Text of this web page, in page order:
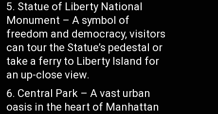
Statue of Liberty National
Monument – A symbol of
freedom and democracy, visitors
can tour the Statue’s pedestal or
take a ferry to Liberty Island for
an up-close view.
Central Park – A vast urban
oasis in the heart of Manhattan